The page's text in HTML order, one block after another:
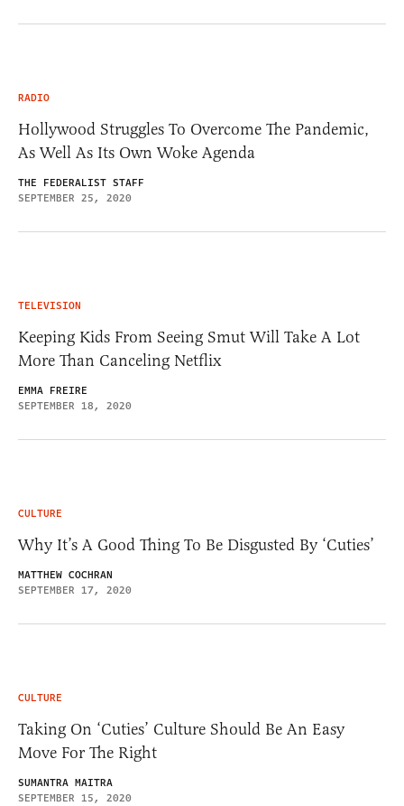
RADIO
Hollywood Struggles To Overcome The Pandemic,
As Well As Its Own Woke Agenda
THE FEDERALIST STAFF
SEPTEMBER 25, 2020
TELEVISION
Keeping Kids From Seeing Smut Will Take A Lot
More Than Canceling Netflix
EMMA FREIRE
SEPTEMBER 18, 2020
CULTURE
Why It’s A Good Thing To Be Disgusted By ‘Cuties’
MATTHEW COCHRAN
SEPTEMBER 17, 2020
CULTURE
Taking On ‘Cuties’ Culture Should Be An Easy
Move For The Right
SUMANTRA MAITRA
SEPTEMBER 15, 2020